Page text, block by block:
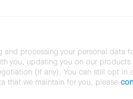
processing your personal data
you, updating you on our
(if any). You can still opt
that we maintain for you, please